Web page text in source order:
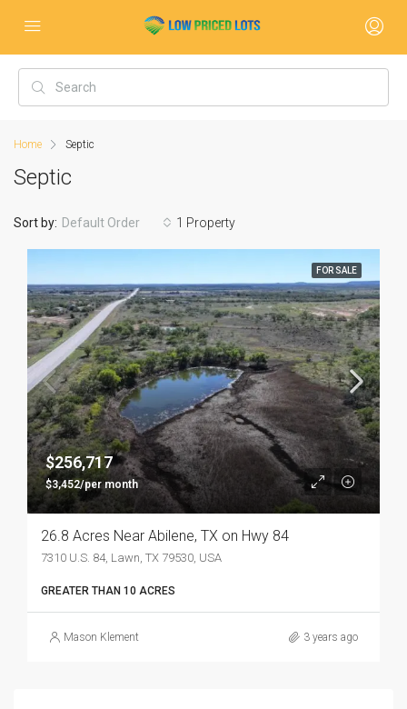
Home Septic
Septic
1 Property
Sort by: Default Order
FOR SALE
$256,717
$3,452/per month
26.8 Acres Near Abilene, TX on Hwy 84
7310 U.S. 84, Lawn, TX 79530, USA
GREATER THAN 10 ACRES
Mason Klement 3 years ago